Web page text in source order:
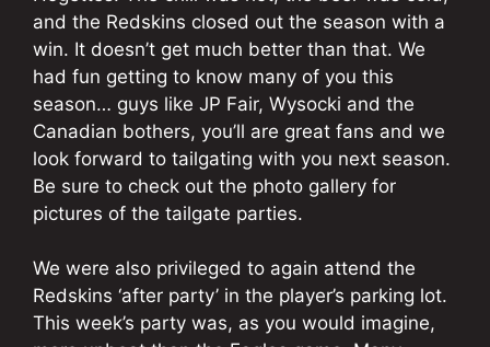
and the Redskins closed out the season with a
win. It doesn’t get much better than that. We
had fun getting to know many of you this
season… guys like JP Fair, Wysocki and the
Canadian bothers, you’ll are great fans and we
look forward to tailgating with you next season.
Be sure to check out the photo gallery for
pictures of the tailgate parties.
We were also privileged to again attend the
Redskins ‘after party’ in the player’s parking lot.
This week’s party was, as you would imagine,